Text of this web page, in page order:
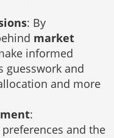
: By
market
informed
guesswork and
and more
:
and the